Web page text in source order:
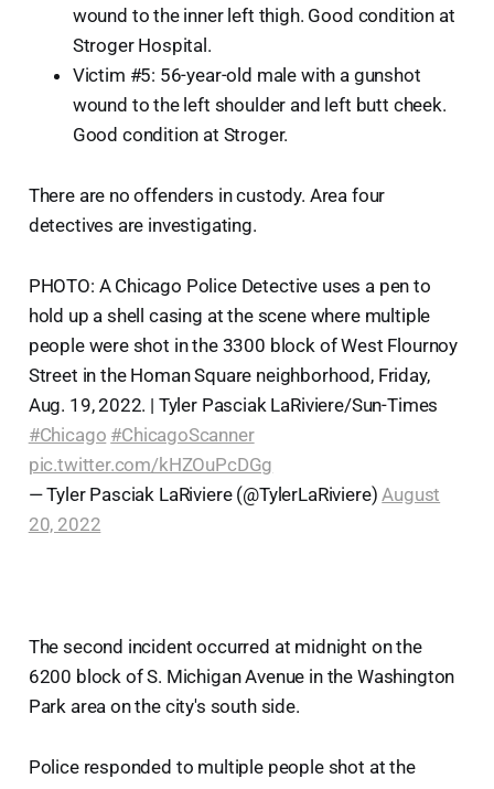
wound to the inner left thigh. Good condition at
Stroger Hospital.
Victim #5: 56-year-old male with a gunshot
wound to the left shoulder and left butt cheek.
Good condition at Stroger.
There are no offenders in custody. Area four
detectives are investigating.
PHOTO: A Chicago Police Detective uses a pen to
hold up a shell casing at the scene where multiple
people were shot in the 3300 block of West Flournoy
Street in the Homan Square neighborhood, Friday,
Aug. 19, 2022. | Tyler Pasciak LaRiviere/Sun-Times
#Chicago #ChicagoScanner
pic.twitter.com/kHZOuPcDGg
— Tyler Pasciak LaRiviere (@TylerLaRiviere)August
20, 2022
The second incident occurred at midnight on the
6200 block of S. Michigan Avenue in the Washington
Park area on the city's south side.
Police responded to multiple people shot at the